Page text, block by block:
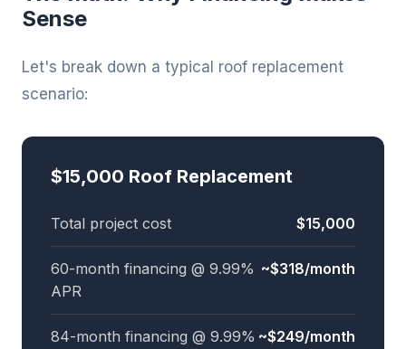
Sense
Let's break down a typical roof replacement
scenario:
$15,000 Roof Replacement
Total project cost $15,000
60-month financing @ 9.99%
APR
~$318/month
84-month financing @ 9.99% ~$249/month